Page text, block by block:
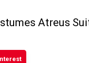
Atreus